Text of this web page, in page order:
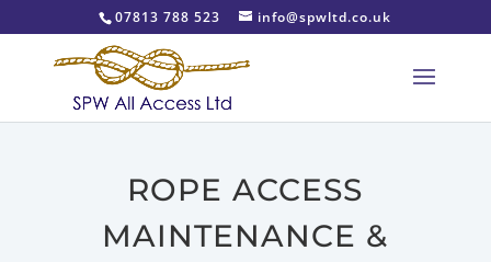
07813 788 523 info@spwltd.co.uk
ROPE ACCESS
MAINTENANCE &